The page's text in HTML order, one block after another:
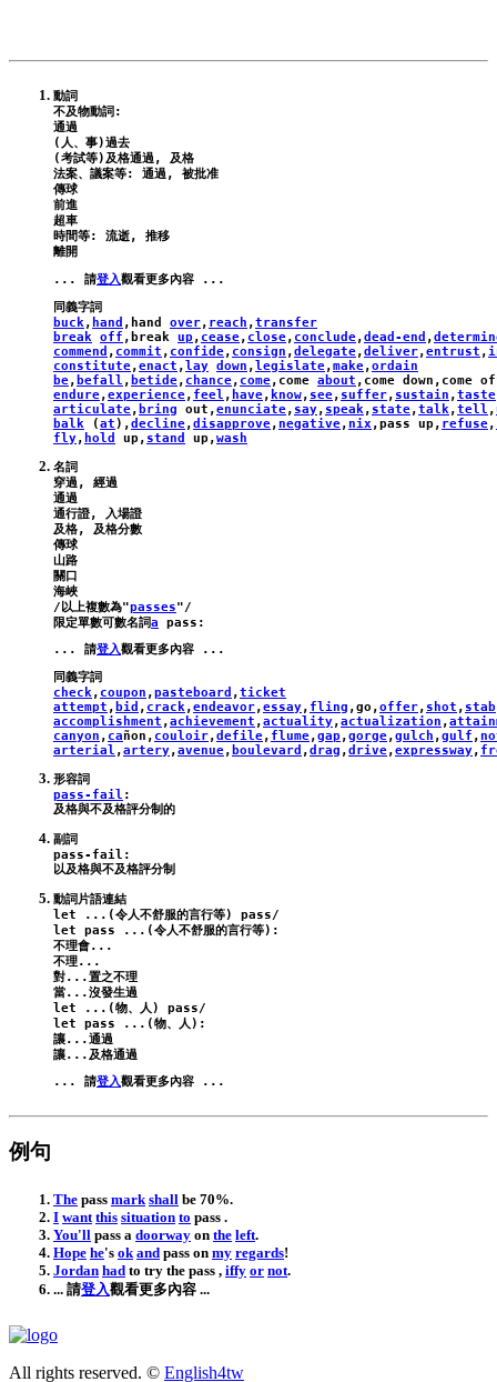
動詞
不及物動詞:
通過
(人、事)過去
(考試等)及格通過, 及格
法案、議案等: 通過, 被批准
傳球
前進
超車
時間等: 流逝, 推移
... 請登入
buck, hand , hand over, reach ,transfer
break off , break up , cease, close, conclude,dead-end ,
commend , commit , confide, consign ,delegate,deliver,entrust ,
constitute,enact ,lay down ,legislate,make,ordain
be, befall , betide, chance, come, come about , come down , come
endure,experience, feel , have, know, see, suffer, sustain ,taste
articulate, bring out ,enunciate, say, speak, state,talk,tell ,
balk (at),decline,disapprove, negative, nix ,pass up , refuse,
fly, hold up , stand up ,wash
名詞
穿過, 經過
通過
通行證, 入場證
及格, 及格分數
傳球
山路
關口
海峽
/以上複數為"passes"/
限定單數可數名詞a pass :
... 請登入
check, coupon ,pasteboard ,ticket
attempt , bid , crack,endeavor,essay, fling ,go ,offer, shot , stab
accomplishment ,achievement ,actuality,actualization ,
canyon , cañon , couloir,defile, flume,gap ,gorge,gulch ,gulf ,
arterial ,artery,avenue, boulevard ,drag ,drive,expressway,
pass-fail :
pass-fail :
let ...(令人不舒服的言行等) pass/
let
pass ...(令人不舒服的言行等):
不理會...
不理...
對...置之不理
let ...(物、人) pass/
let
pass ...(物、人):
讓...通過
... 請登入
例句
The pass mark shall be 70%.
I want this situation to pass .
You'll pass a doorway on the left.
Hope he's ok and pass on my regards!
Jordan had to try the pass , iffy or not.
... 請登入觀看更多內容 ...
All rights reserved. © English4tw